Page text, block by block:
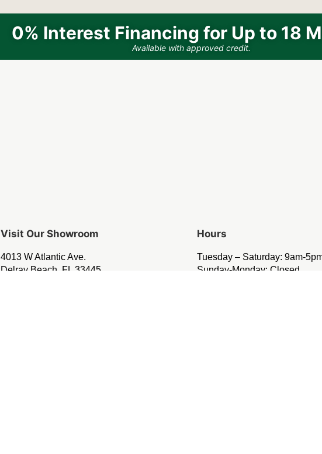
0% Interest Financing for Up to 18
Available with approved credit.
Visit Our Showroom
4013 W Atlantic Ave.
Delray Beach, FL 33445
Hours
Tuesday – Saturday: 9am-
Sunday-Monday: Closed